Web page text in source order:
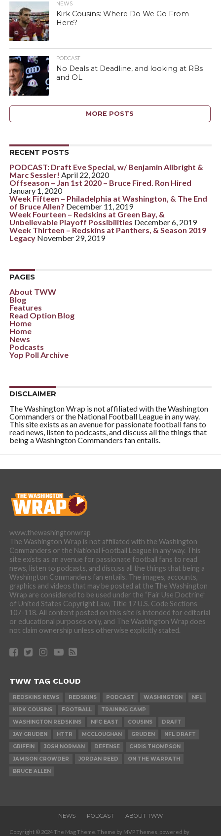
NEWS
Kirk Cousins: Where Do We Go From
Here?
PODCAST
No Deals at Deadline, and looking at RBs
and OL
MORE POSTS
RECENT POSTS
PODCAST: Draft Eve Special, w/ Benjamin Allbright &
Marc Sessler! April 22, 2020
Offseason – Jan 1st 2020 – Bruce Fired. Ron Hired
January 1, 2020
Week Fifteen – Philadelphia at Washington, & The End
of Bruce Allen? December 11, 2019
Week Fourteen – Redskins at Green Bay, &
Unbelievable Playoff Possibilities December 6, 2019
Week Thirteen – Redskins at Panthers, & Season 2019
Legacy November 29, 2019
PAGES
About TWW
Blog
Features
Read Option Blog
Home
Home
News
Podcasts
Yop Poll Archive
DISCLAIMER
The Washington Wrap is not affiliated with the Washington
Commanders or the National Football League in any way.
This site exists as an avenue for passionate football fans to
read news, listen to podcasts, and discuss all the things that
being a Washington Commanders fan entails.
www.thewashingtonwrap
The Washington Wrap is not affiliated with the Washington
Commanders or the National Football League in any way. This
site exists as an avenue for passionate football fans to read
news, listen to podcasts, and discuss all the things that being a
Washington Commanders fan entails. The images, accounts,
graphics and videos that may be posted at the The Washington
Wrap are considered to be used under the “Fair Use Doctrine”
of United States Copyright Law, Title 17 U.S. Code Sections
107-118. All content posted on this site is intended for editorial
or educational purposes only, and The Washington Wrap does
not claim ownership unless otherwise explicitly stated.
TWW TAG CLOUD
REDSKINS NEWS REDSKINS PODCAST WASHINGTON
NFL
KIRK COUSINS
FOOTBALL
TRAINING CAMP
WASHINGTON REDSKINS
NFC EAST COUSINS
DRAFT
JAY GRUDEN
HTTR MCCLOUGHAN GRUDEN
NFL DRAFT
GRIFFIN
JOSH NORMAN DEFENSE
CHRIS THOMPSON
JAMISON CROWDER
JORDAN REED
ON THE WARPATH
BRUCE ALLEN
NEWS PODCAST ABOUT TWW
Copyright © 2024 The Mag Theme. Theme by MVP Themes, powered by